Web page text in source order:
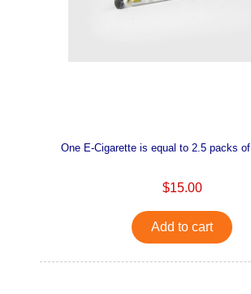
One E-Cigarette is equal to 2.5 packs of
$15.00
Add to cart